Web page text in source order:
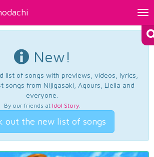
New!
list of songs with previews, videos, lyrics,
songs from Nijigasaki, Aqours, Liella and
everyone.
By our friends at Idol Story.
out the new list of songs